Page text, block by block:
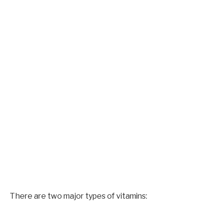
There are two major types of vitamins: